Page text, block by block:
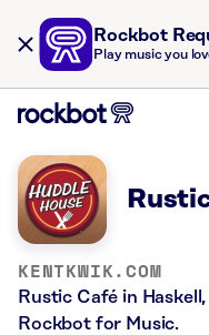
Rockbot
Play music you
KENTKWIK.COM
Rustic Café in
Rockbot for Music.